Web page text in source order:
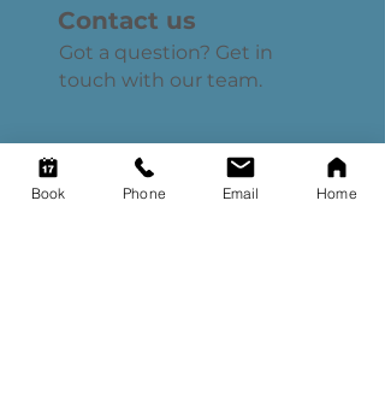
Contact us
Got a question? Get in
touch with our team.
Book Phone Email Home